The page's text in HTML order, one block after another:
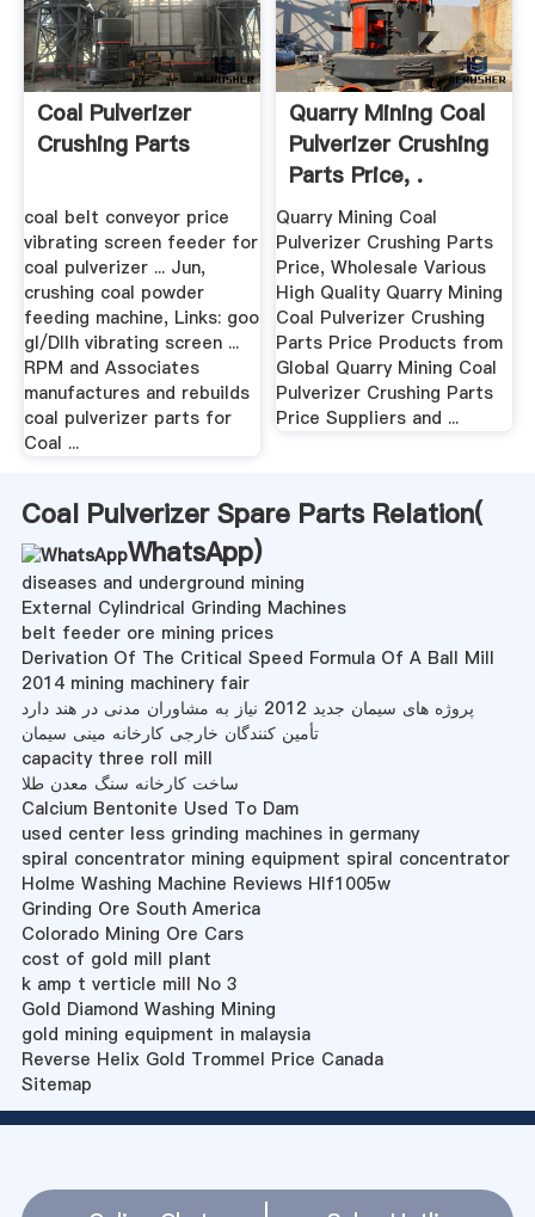
Coal Pulverizer
Crushing Parts
coal belt conveyor price
vibrating screen feeder for
coal pulverizer ... Jun,
crushing coal powder
feeding machine, Links: goo
gl/DIIh vibrating screen ...
RPM and Associates
manufactures and rebuilds
coal pulverizer parts for
Coal ...
Quarry Mining Coal
Pulverizer Crushing
Parts Price, .
Quarry Mining Coal
Pulverizer Crushing Parts
Price, Wholesale Various
High Quality Quarry Mining
Coal Pulverizer Crushing
Parts Price Products from
Global Quarry Mining Coal
Pulverizer Crushing Parts
Price Suppliers and ...
Coal Pulverizer Spare Parts Relation(
WhatsApp)
diseases and underground mining
External Cylindrical Grinding Machines
belt feeder ore mining prices
Derivation Of The Critical Speed Formula Of A Ball Mill
2014 mining machinery fair
پروژه های سیمان جدید 2012 نیاز به مشاوران مدنی در هند دارد
تأمین کنندگان خارجی کارخانه مینی سیمان
capacity three roll mill
ساخت کارخانه سنگ معدن طلا
Calcium Bentonite Used To Dam
used center less grinding machines in germany
spiral concentrator mining equipment spiral concentrator
Holme Washing Machine Reviews Hlf1005w
Grinding Ore South America
Colorado Mining Ore Cars
cost of gold mill plant
k amp t verticle mill No 3
Gold Diamond Washing Mining
gold mining equipment in malaysia
Reverse Helix Gold Trommel Price Canada
Sitemap